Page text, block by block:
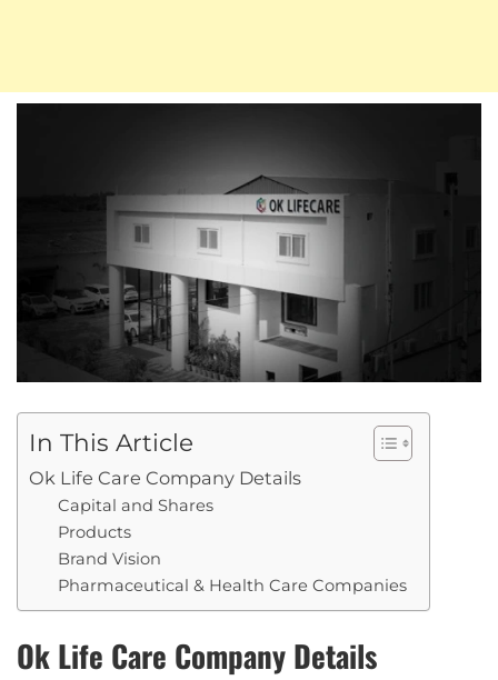
In This Article
Ok Life Care Company Details
Capital and Shares
Products
Brand Vision
Pharmaceutical & Health Care Companies
Ok Life Care Company Details